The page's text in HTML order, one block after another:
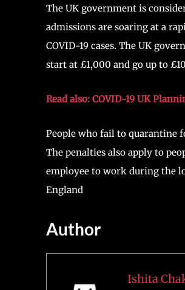
has come under strain.
People are not allowed to
also restricted.
Prime MinisterBoris Johnson
Khan, Mayor of London, is
The UK government is
admissions are soaring at a
start at £1,000 and go up to